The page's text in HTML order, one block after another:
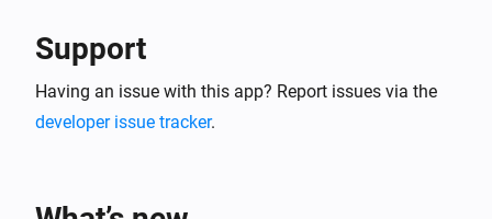
Support
Having an issue with this app? Report issues via the
developer issue tracker.